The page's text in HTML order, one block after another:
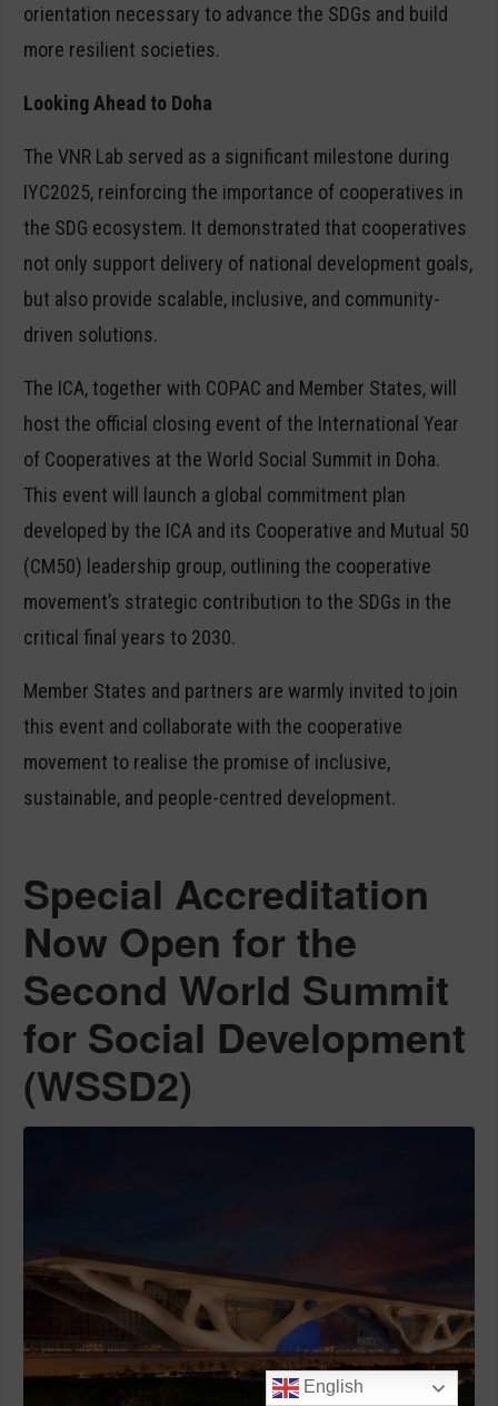
orientation necessary to advance the SDGs and build
more resilient societies.
Looking Ahead to Doha
The VNR Lab served as a significant milestone during
IYC2025, reinforcing the importance of cooperatives in
the SDG ecosystem. It demonstrated that cooperatives
not only support delivery of national development goals,
but also provide scalable, inclusive, and community-
driven solutions.
The ICA, together with COPAC and Member States, will
host the official closing event of the International Year
of Cooperatives at the World Social Summit in Doha.
This event will launch a global commitment plan
developed by the ICA and its Cooperative and Mutual 50
(CM50) leadership group, outlining the cooperative
movement’s strategic contribution to the SDGs in the
critical final years to 2030.
Member States and partners are warmly invited to join
this event and collaborate with the cooperative
movement to realise the promise of inclusive,
sustainable, and people-centred development.
Special Accreditation
Now Open for the
Second World Summit
for Social Development
(WSSD2)
English